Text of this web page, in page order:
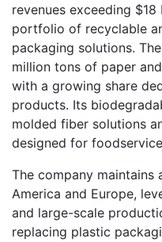
revenues exceeding
portfolio of recyclable
packaging solutions.
million tons of paper
with a growing share
products. Its
molded fiber solutions
designed for
The company
America and Europe,
and large-scale
replacing plastic